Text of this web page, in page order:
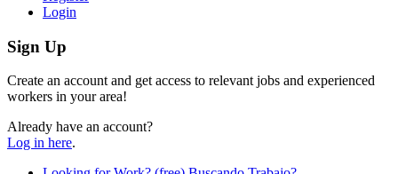
Login
Sign Up
Create an account and get access to relevant jobs and experienced
workers in your area!
Already have an account?
Log in here.